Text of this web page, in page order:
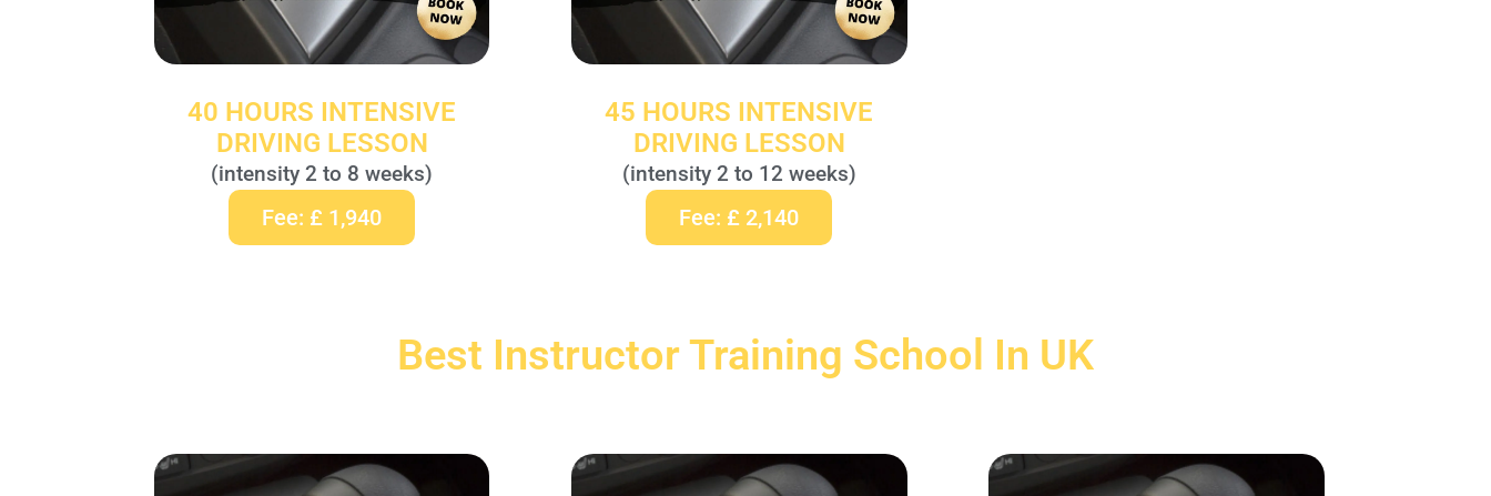
40 HOURS INTENSIVE
DRIVING LESSON
(intensity 2 to 8 weeks)
Fee: £ 1,940
45 HOURS INTENSIVE
DRIVING LESSON
(intensity 2 to 12 weeks)
Fee: £ 2,140
Best Instructor Training School In UK